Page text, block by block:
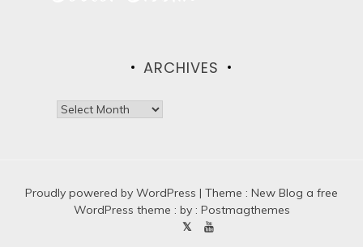
ARCHIVES
A
v
Proudly powered by WordPress | Theme : New Blog a free
WordPress theme : by : Postmagthemes